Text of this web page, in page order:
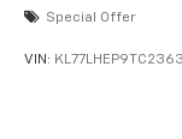
Special Offer
VIN: